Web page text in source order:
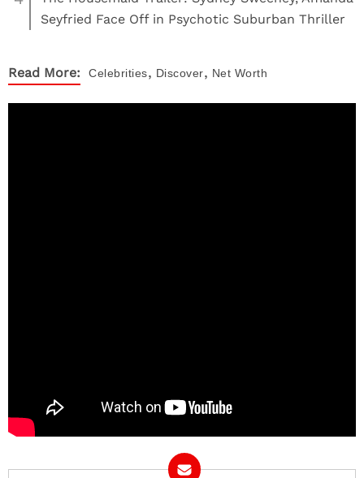
Seyfried Face Off in Psychotic Suburban Thriller
Read More: Celebrities, Discover, Net Worth